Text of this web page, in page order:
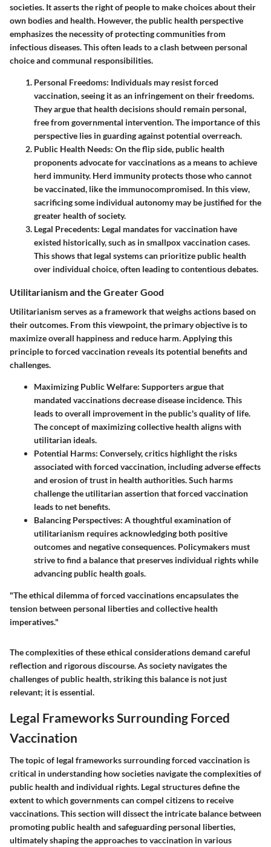
societies. It asserts the right of people to make choices about their
own bodies and health. However, the public health perspective
emphasizes the necessity of protecting communities from
infectious diseases. This often leads to a clash between personal
choice and communal responsibilities.
Personal Freedoms: Individuals may resist forced
vaccination, seeing it as an infringement on their freedoms.
They argue that health decisions should remain personal,
free from governmental intervention. The importance of this
perspective lies in guarding against potential overreach.
Public Health Needs: On the flip side, public health
proponents advocate for vaccinations as a means to achieve
herd immunity. Herd immunity protects those who cannot
be vaccinated, like the immunocompromised. In this view,
sacrificing some individual autonomy may be justified for the
greater health of society.
Legal Precedents: Legal mandates for vaccination have
existed historically, such as in smallpox vaccination cases.
This shows that legal systems can prioritize public health
over individual choice, often leading to contentious debates.
Utilitarianism and the Greater Good
Utilitarianism serves as a framework that weighs actions based on
their outcomes. From this viewpoint, the primary objective is to
maximize overall happiness and reduce harm. Applying this
principle to forced vaccination reveals its potential benefits and
challenges.
Maximizing Public Welfare: Supporters argue that
mandated vaccinations decrease disease incidence. This
leads to overall improvement in the public's quality of life.
The concept of maximizing collective health aligns with
utilitarian ideals.
Potential Harms: Conversely, critics highlight the risks
associated with forced vaccination, including adverse effects
and erosion of trust in health authorities. Such harms
challenge the utilitarian assertion that forced vaccination
leads to net benefits.
Balancing Perspectives: A thoughtful examination of
utilitarianism requires acknowledging both positive
outcomes and negative consequences. Policymakers must
strive to find a balance that preserves individual rights while
advancing public health goals.
"The ethical dilemma of forced vaccinations encapsulates the
tension between personal liberties and collective health
imperatives."
The complexities of these ethical considerations demand careful
reflection and rigorous discourse. As society navigates the
challenges of public health, striking this balance is not just
relevant; it is essential.
Legal Frameworks Surrounding Forced
Vaccination
The topic of legal frameworks surrounding forced vaccination is
critical in understanding how societies navigate the complexities of
public health and individual rights. Legal structures define the
extent to which governments can compel citizens to receive
vaccinations. This section will dissect the intricate balance between
promoting public health and safeguarding personal liberties,
ultimately shaping the approaches to vaccination in various